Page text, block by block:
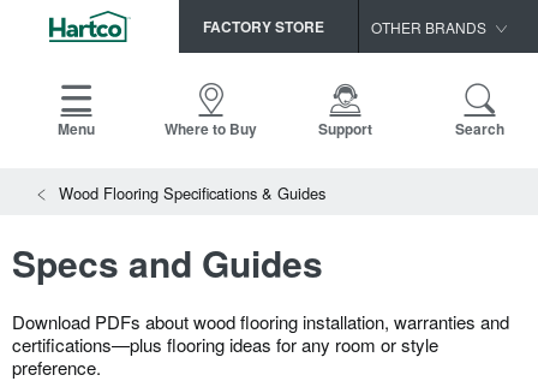
FACTORY STORE OTHER BRANDS
HomerWood
Menu Where to Buy Support Search
HOME
PRODUCTS
INSTALLATION INSTRUCTIONS
MAINTENANCE
WARRANTIES
CERTIFICATIONS
Wood Flooring Specifications & Guides
Specs and Guides
Download PDFs about wood flooring installation, warranties and
certifications—plus flooring ideas for any room or style
preference.